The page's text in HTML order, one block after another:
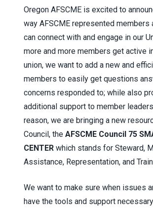
Oregon AFSCME is excited to
way AFSCME represented members
can connect with and engage in our
more and more members get active
union, we want to add a new and
members to easily get questions
concerns responded to; while also
additional support to member
reason, we are bringing a new
Council, the AFSCME Council 75
CENTER which stands for Steward,
Assistance, Representation, and
We want to make sure when issues
have the tools and support